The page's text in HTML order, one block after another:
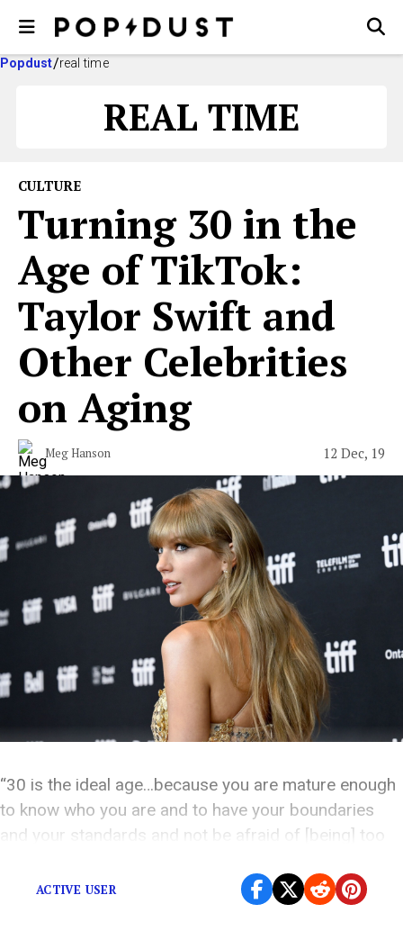
Popdust real time
REAL TIME
CULTURE
Turning 30 in the
Age of TikTok:
Taylor Swift and
Other Celebrities
on Aging
Meg Hanson 12 Dec, 19
“30 is the ideal age…because you are mature enough
to know who you are and to have your boundaries
and your standards and not be afraid of [being] too
ACTIVE USER